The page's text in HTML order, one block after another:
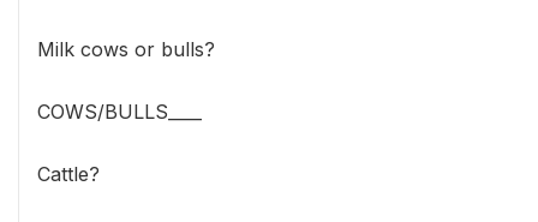
Milk cows or bulls?
COWS/BULLS____
Cattle?